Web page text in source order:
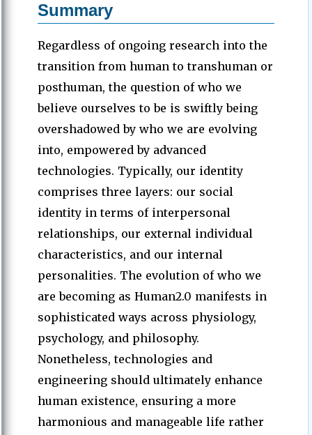
Summary
Regardless of ongoing research into the
transition from human to transhuman or
posthuman, the question of who we
believe ourselves to be is swiftly being
overshadowed by who we are evolving
into, empowered by advanced
technologies. Typically, our identity
comprises three layers: our social
identity in terms of interpersonal
relationships, our external individual
characteristics, and our internal
personalities. The evolution of who we
are becoming as Human2.0 manifests in
sophisticated ways across physiology,
psychology, and philosophy.
Nonetheless, technologies and
engineering should ultimately enhance
human existence, ensuring a more
harmonious and manageable life rather